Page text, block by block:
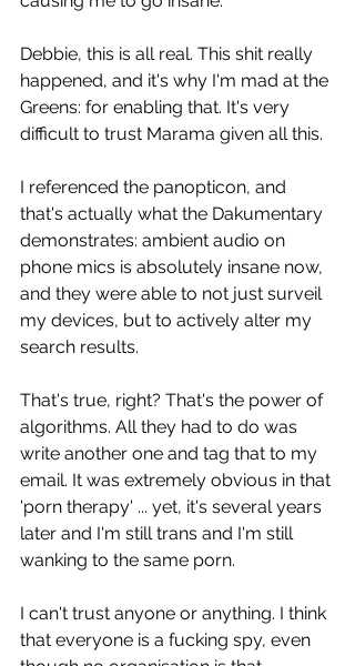
Debbie, this is all real. This shit really
happened, and it's why I'm mad at the
Greens: for enabling that. It's very
difficult to trust Marama given all this.
I referenced the panopticon, and
that's actually what the Dakumentary
demonstrates: ambient audio on
phone mics is absolutely insane now,
and they were able to not just surveil
my devices, but to actively alter my
search results.
That's true, right? That's the power of
algorithms. All they had to do was
write another one and tag that to my
email. It was extremely obvious in that
'porn therapy' ... yet, it's several years
later and I'm still trans and I'm still
wanking to the same porn.
I can't trust anyone or anything. I think
that everyone is a fucking spy, even